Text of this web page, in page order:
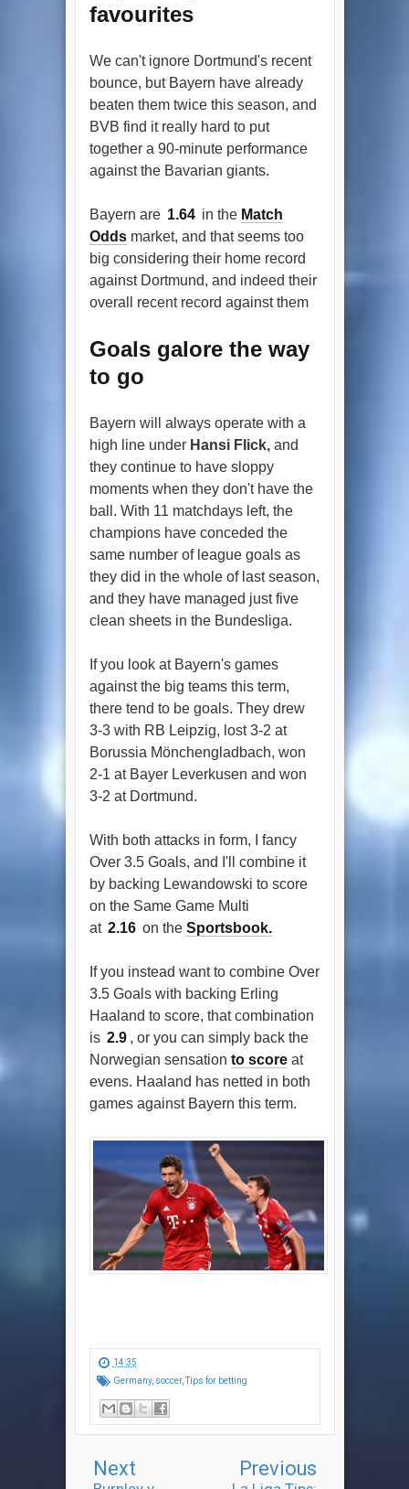
favourites
We can't ignore Dortmund's recent
bounce, but Bayern have already
beaten them twice this season, and
BVB find it really hard to put
together a 90-minute performance
against the Bavarian giants.
Bayern are 1.64 in the Match
Oddsmarket, and that seems too
big considering their home record
against Dortmund, and indeed their
overall recent record against them
Goals galore the way
to go
Bayern will always operate with a
high line under Hansi Flick,and
they continue to have sloppy
moments when they don't have the
ball. With 11 matchdays left, the
champions have conceded the
same number of league goals as
they did in the whole of last season,
and they have managed just five
clean sheets in the Bundesliga.
If you look at Bayern's games
against the big teams this term,
there tend to be goals. They drew
3-3 with RB Leipzig, lost 3-2 at
Borussia Mönchengladbach, won
2-1 at Bayer Leverkusen and won
3-2 at Dortmund.
With both attacks in form, I fancy
Over 3.5 Goals, and I'll combine it
by backing Lewandowski to score
on the Same Game Multi
at 2.16 on the Sportsbook.
If you instead want to combine Over
3.5 Goals with backing Erling
Haaland to score, that combination
is 2.9 , or you can simply back the
Norwegian sensation to scoreat
evens. Haaland has netted in both
games against Bayern this term.
14:35
Germany, soccer,Tips for betting
Next Previous